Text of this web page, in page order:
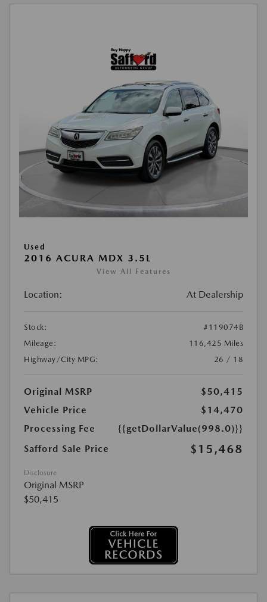
Used
2016 ACURA MDX 3.5L
View All Features
Location: At Dealership
Stock:
#119074B
Mileage:
116,425 Miles
Highway/City MPG:
26 / 18
Original MSRP
$50,415
Vehicle Price
$14,470
Processing Fee
{{getDollarValue(998.0)}}
Safford Sale Price
$15,468
Disclosure
Original MSRP
$50,415